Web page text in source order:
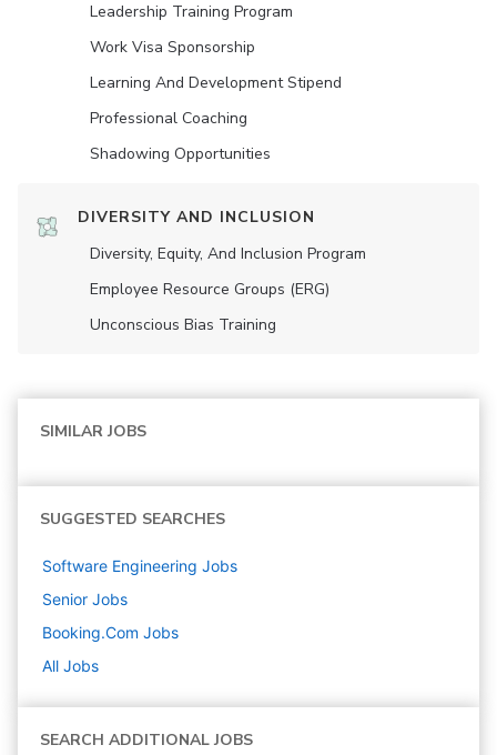
Leadership Training Program
Work Visa Sponsorship
Learning And Development Stipend
Professional Coaching
Shadowing Opportunities
DIVERSITY AND INCLUSION
Diversity, Equity, And Inclusion Program
Employee Resource Groups (ERG)
Unconscious Bias Training
SIMILAR JOBS
SUGGESTED SEARCHES
Software Engineering Jobs
Senior Jobs
Booking.com Jobs
All Jobs
SEARCH ADDITIONAL JOBS